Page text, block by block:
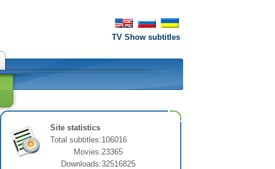
TV Show subtitles
Site statistics
Total subtitles:106016
Movies:23365
Downloads:32516825